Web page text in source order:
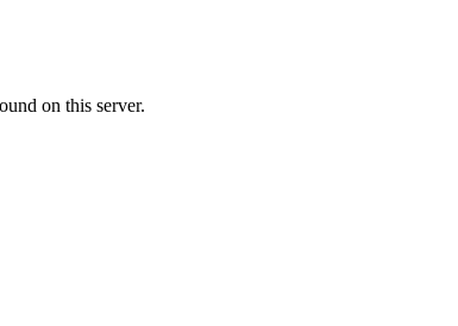
on this server.